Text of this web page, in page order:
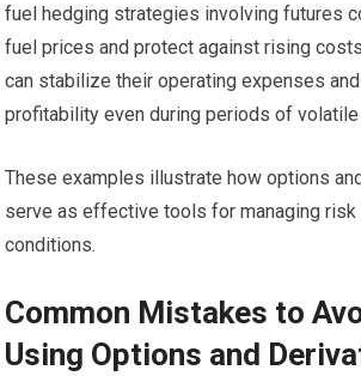
fuel hedging strategies involving futures
fuel prices and protect against rising
can stabilize their operating expenses
profitability even during periods of
These examples illustrate how options
serve as effective tools for managing risk
conditions.
Common Mistakes to
Using Options and